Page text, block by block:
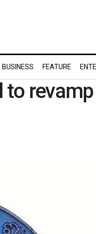
BUSINESS FEATURE
revamp